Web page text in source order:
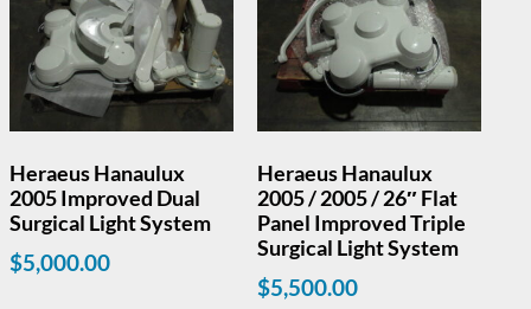
Heraeus Hanaulux
2005 Improved Dual
Surgical Light System
$5,000.00
Heraeus Hanaulux
2005 / 2005 / 26″ Flat
Panel Improved Triple
Surgical Light System
$5,500.00